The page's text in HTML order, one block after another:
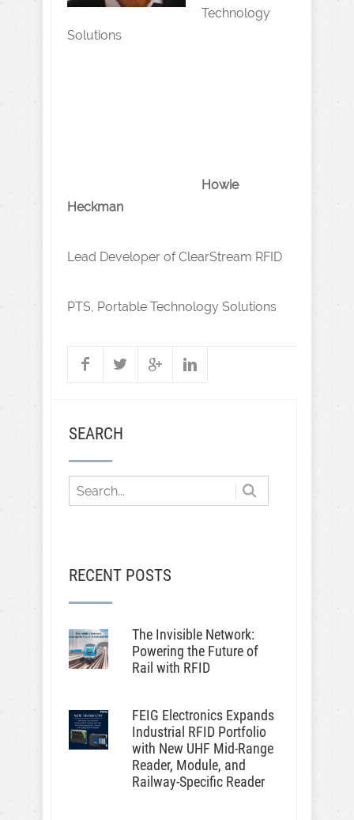
Technology
Solutions
Howie
Heckman
Lead Developer of ClearStream RFID
PTS, Portable Technology Solutions
SEARCH
RECENT POSTS
The Invisible Network:
Powering the Future of
Rail with RFID
FEIG Electronics Expands
Industrial RFID Portfolio
with New UHF Mid-Range
Reader, Module, and
Railway-Specific Reader